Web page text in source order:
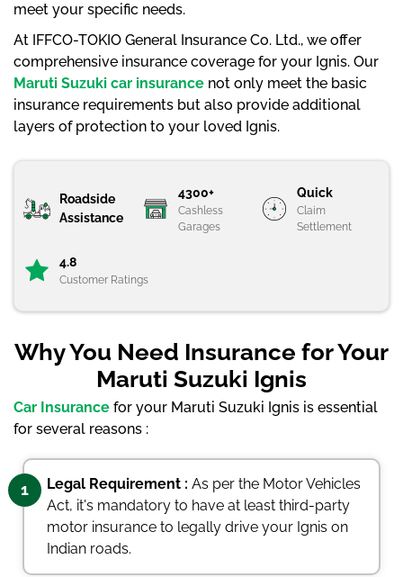
meet your specific needs.
At IFFCO-TOKIO General Insurance Co. Ltd., we offer
comprehensive insurance coverage for your Ignis. Our
Maruti Suzuki car insurance not only meet the basic
insurance requirements but also provide additional
layers of protection to your loved Ignis.
Roadside
Assistance
4300+
Cashless
Garages
Quick
Claim
Settlement
4.8
Customer Ratings
Why You Need Insurance for Your
Maruti Suzuki Ignis
Car Insurance for your Maruti Suzuki Ignis is essential
for several reasons :
1 Legal Requirement :As per the Motor Vehicles
Act, it's mandatory to have at least third-party
motor insurance to legally drive your Ignis on
Indian roads.